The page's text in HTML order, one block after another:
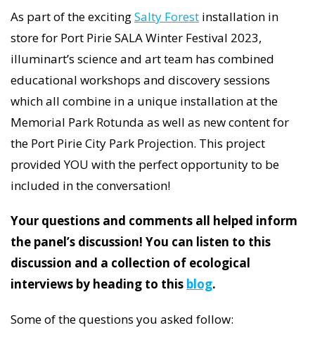
As part of the excitingSalty Forest installation in
store for Port Pirie SALA Winter Festival 2023,
illuminart’s science and art team has combined
educational workshops and discovery sessions
which all combine in a unique installation at the
Memorial Park Rotunda as well as new content for
the Port Pirie City Park Projection. This project
provided YOU with the perfect opportunity to be
included in the conversation!
Your questions and comments all helped inform
the panel’s discussion! You can listen to this
discussion and a collection of ecological
interviews by heading to this blog.
Some of the questions you asked follow: